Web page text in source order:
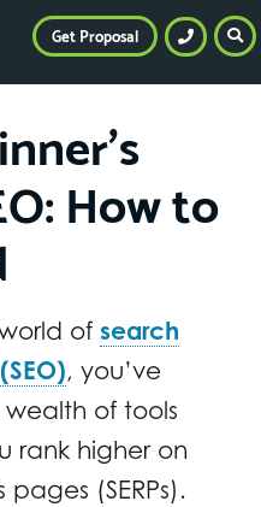
How to
of search
, you’ve
of tools
rank higher on
(SERPs).
Get Proposal